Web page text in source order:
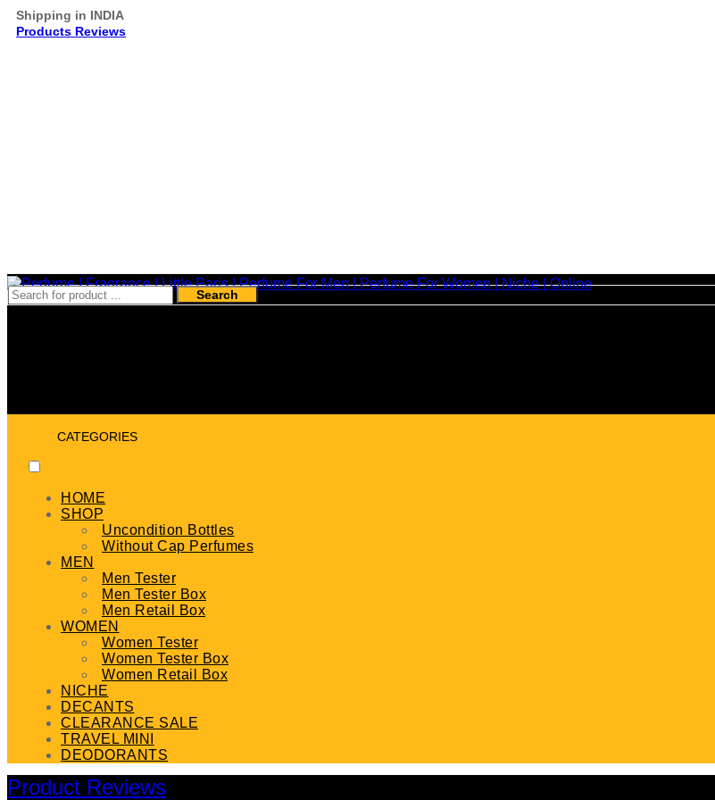
Shipping in INDIA
Products Reviews
Search
CATEGORIES
HOME
SHOP
Uncondition Bottles
Without Cap Perfumes
MEN
Men Tester
Men Tester Box
Men Retail Box
WOMEN
Women Tester
Women Tester Box
Women Retail Box
NICHE
DECANTS
CLEARANCE SALE
TRAVEL MINI
DEODORANTS
Product Reviews